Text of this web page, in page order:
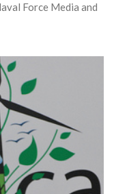
Force Media and